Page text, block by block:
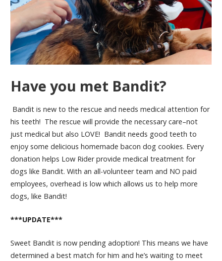
Have you met Bandit?
Bandit is new to the rescue and needs medical attention for
his teeth! The rescue will provide the necessary care–not
just medical but also LOVE! Bandit needs good teeth to
enjoy some delicious homemade bacon dog cookies. Every
donation helps Low Rider provide medical treatment for
dogs like Bandit. With an all-volunteer team and NO paid
employees, overhead is low which allows us to help more
dogs, like Bandit!
***UPDATE***
Sweet Bandit is now pending adoption! This means we have
determined a best match for him and he’s waiting to meet